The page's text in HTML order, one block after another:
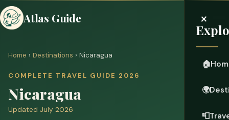
Atlas Guide ×
🏠
🌍
📮
Home › Destinations › Nicaragua
COMPLETE TRAVEL GUIDE 2026
Nicaragua
Updated July 2026